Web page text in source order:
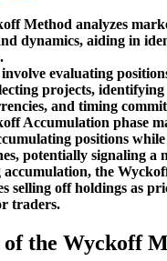
Method analyzes
dynamics, aiding in
involve evaluating
projects,
and timing
Accumulation phase
positions
potentially signaling a
the
selling off holdings as
traders.
of the Wyckoff